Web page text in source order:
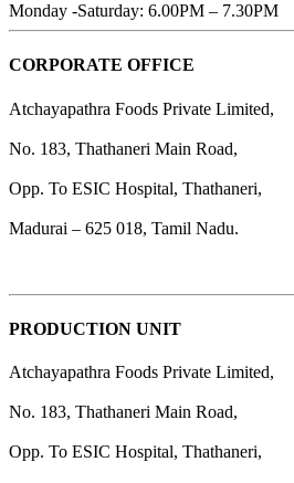
Monday -Saturday: 6.00PM – 7.30PM
CORPORATE OFFICE
Atchayapathra Foods Private Limited,
No. 183, Thathaneri Main Road,
Opp. To ESIC Hospital, Thathaneri,
Madurai – 625 018, Tamil Nadu.
PRODUCTION UNIT
Atchayapathra Foods Private Limited,
No. 183, Thathaneri Main Road,
Opp. To ESIC Hospital, Thathaneri,